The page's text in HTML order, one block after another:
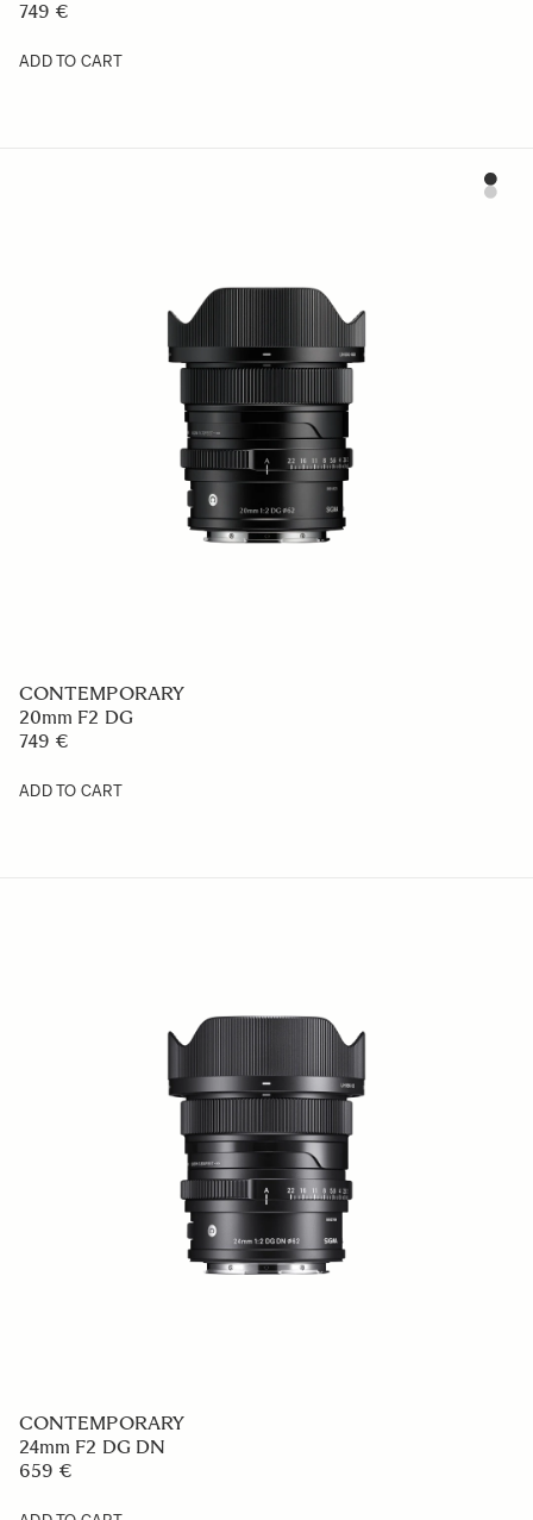
749 €
ADD TO CART
CONTEMPORARY
20mm F2 DG
749 €
ADD TO CART
CONTEMPORARY
24mm F2 DG DN
659 €